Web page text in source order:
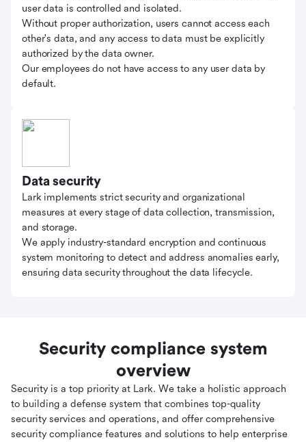
user data is controlled and isolated.
Without proper authorization, users cannot access each
other's data, and any access to data must be explicitly
authorized by the data owner.
Our employees do not have access to any user data by
default.
Data security
Lark implements strict security and organizational
measures at every stage of data collection, transmission,
and storage.
We apply industry-standard encryption and continuous
system monitoring to detect and address anomalies early,
ensuring data security throughout the data lifecycle.
Security compliance system
overview
Security is a top priority at Lark. We take a holistic approach
to building a defense system that combines top-quality
security services and operations, and offer comprehensive
security compliance features and solutions to help enterprise